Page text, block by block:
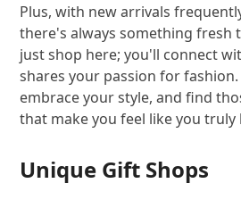
Plus, with new arrivals
there's always something fresh
just shop here; you'll connect
shares your passion for fashion.
embrace your style, and find
that make you feel like you truly
Unique Gift Shops